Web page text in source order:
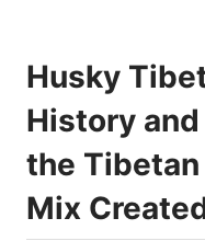
Husky
History
the
Mix